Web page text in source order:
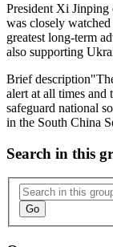
President Xi Jinping
was closely
greatest long-term
also supporting
Brief description
alert at all times and
safeguard national
in the South China
Search in this
Go